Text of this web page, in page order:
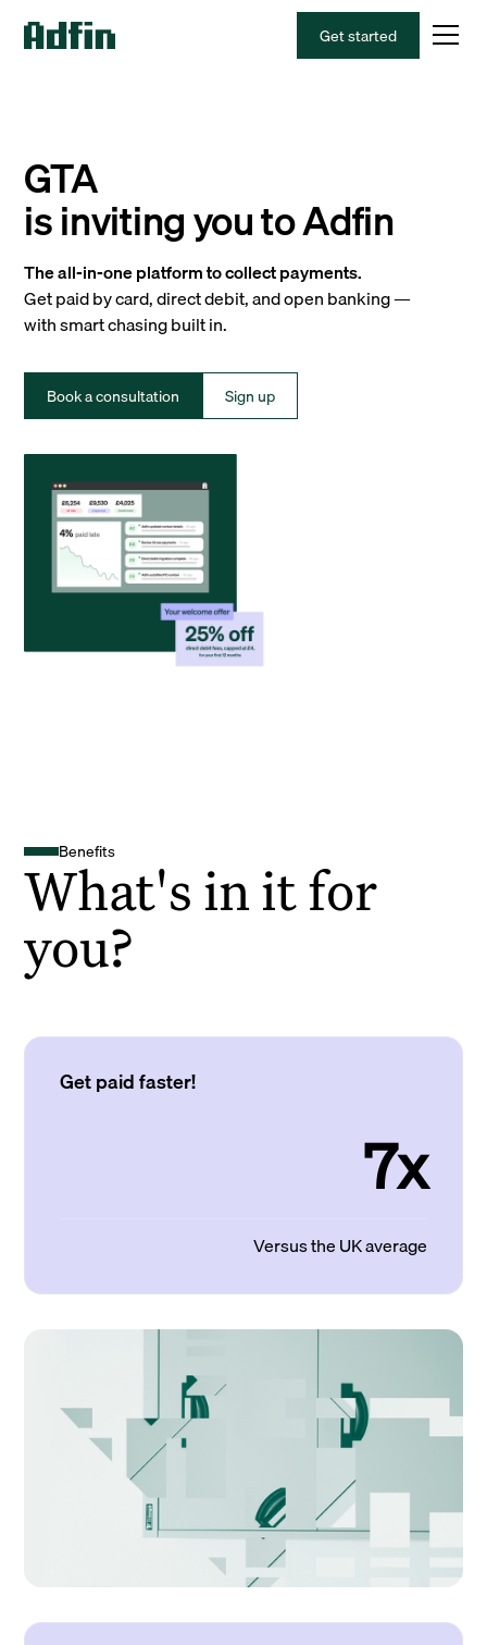
Get started
GTA
is inviting you to Adfin
The all-in-one platform to collect payments.
Get paid by card, direct debit, and open banking —
with smart chasing built in.
Book a consultation Sign up
Benefits
What's in it for
you?
Get paid faster!
7x
Versus the UK average